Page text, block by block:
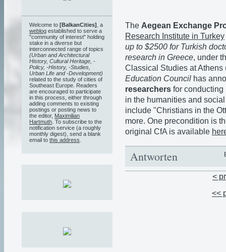
The Aegean Exchange
Research Institute in Turkey
up to $2500 for Turkish
research in Greece, under
Classical Studies at
Education Council has
researchers for conducting
in the humanities and
include "Christians in the
more. One precondition is
original CfA is available
Antworten
<
<<
Welcome to [BalkanCities] , a
weblog established to serve a
"community of interest" holding
stake in a diverse but
interconnected range of topics
(Urban and Architectural
History, Cultural Heritage, -
Policy, -History, -Studies,
Urban Life and -Development)
related to the study of cities of
Southeast Europe. Readers
are encouraged to participate
in this process, either through
adding comments to existing
postings or posting news to
the editor, Maximilian
Hartmuth . To subscribe to the
notification service (a roughly
monthly digest), send a blank
email to this address